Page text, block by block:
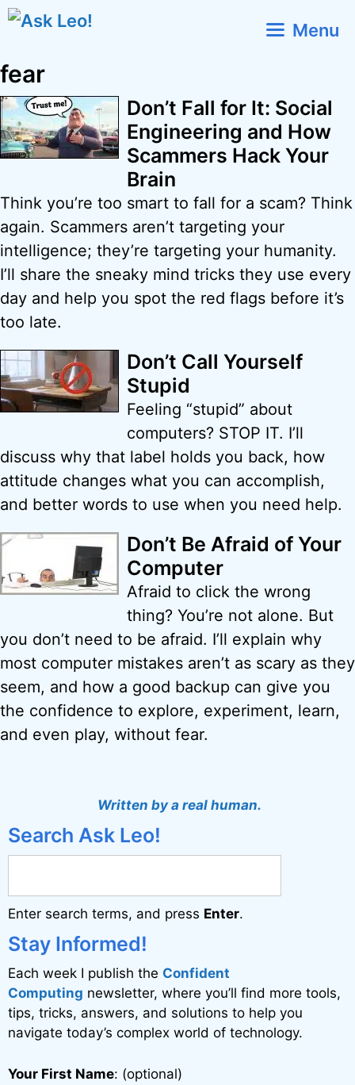
Skip
Menu
fear
Don’t Fall for It: Social
Engineering and How
Scammers Hack Your
Brain
Think you’re too smart to fall for a scam? Think
again. Scammers aren’t targeting your
intelligence; they’re targeting your humanity.
I’ll share the sneaky mind tricks they use every
day and help you spot the red flags before it’s
too late.
Don’t Call Yourself
Stupid
Feeling “stupid” about
computers? STOP IT. I’ll
discuss why that label holds you back, how
attitude changes what you can accomplish,
and better words to use when you need help.
Don’t Be Afraid of Your
Computer
Afraid to click the wrong
thing? You’re not alone. But
you don’t need to be afraid. I’ll explain why
most computer mistakes aren’t as scary as they
seem, and how a good backup can give you
the confidence to explore, experiment, learn,
and even play, without fear.
Written by a real human.
Search Ask Leo!
Enter search terms, and press Enter.
Stay Informed!
Each week I publish the Confident
Computing newsletter, where you’ll find more tools,
tips, tricks, answers, and solutions to help you
navigate today’s complex world of technology.
Your First Name: (optional)